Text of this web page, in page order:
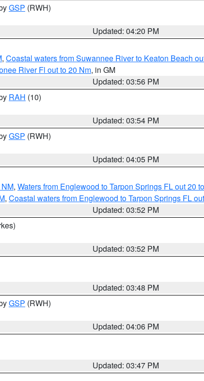
GSP (RWH)
Updated: 04:20 PM
, Coastal waters from Suwannee River to Keaton Beach
River Fl out to 20 Nm, in GM
Updated: 03:56 PM
RAH (10)
Updated: 03:54 PM
GSP (RWH)
Updated: 04:05 PM
, Waters from Englewood to Tarpon Springs FL out 20
, Coastal waters from Englewood to Tarpon Springs FL
Updated: 03:52 PM
Updated: 03:52 PM
Updated: 03:48 PM
GSP (RWH)
Updated: 04:06 PM
Updated: 03:47 PM